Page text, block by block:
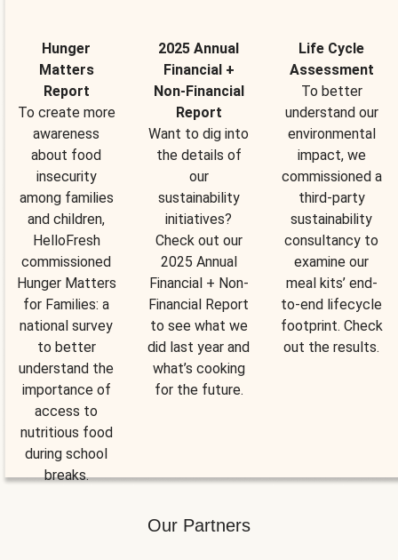
Hunger
Matters
Report
To create more
awareness
about food
insecurity
among families
and children,
HelloFresh
commissioned
Hunger Matters
for Families: a
national survey
to better
understand the
importance of
access to
nutritious food
during school
breaks.
2025 Annual
Financial +
Non-Financial
Report
Want to dig into
the details of
our
sustainability
initiatives?
Check out our
2025 Annual
Financial + Non-
Financial Report
to see what we
did last year and
what’s cooking
for the future.
Life Cycle
Assessment
To better
understand our
environmental
impact, we
commissioned a
third-party
sustainability
consultancy to
examine our
meal kits’ end-
to-end lifecycle
footprint. Check
out the results.
Our Partners